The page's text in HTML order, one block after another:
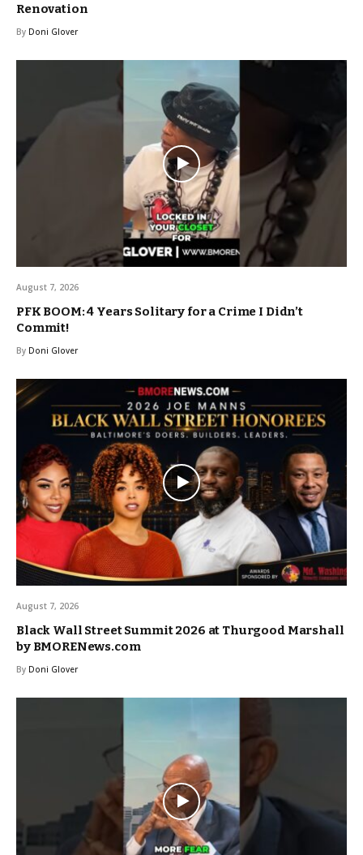
Renovation
By Doni Glover
August 7, 2026
PFK BOOM: 4 Years Solitary for a Crime I Didn’t
Commit!
By Doni Glover
August 7, 2026
Black Wall Street Summit 2026 at Thurgood Marshall
by BMORENews.com
By Doni Glover